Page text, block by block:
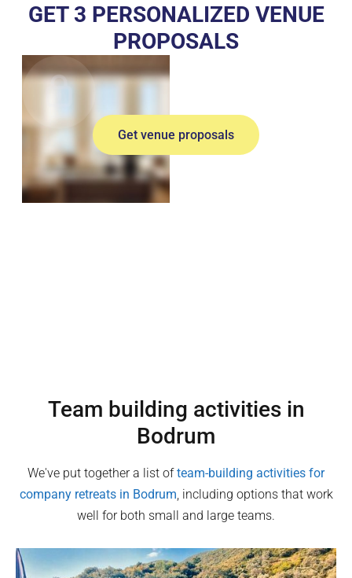
GET 3 PERSONALIZED VENUE
PROPOSALS
Get venue proposals
Team building activities in
Bodrum
We've put together a list ofteam-building activities for
company retreats in Bodrum , including options that work
well for both small and large teams.